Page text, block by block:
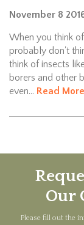
November 8
When you think
probably don't
think of insects
borers and other
even... Read
Our
Please fill out the